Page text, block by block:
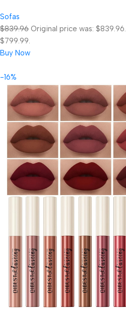
Sofas
$839.96 Original price was: $839.96.
$799.99.
Buy Now
-16%